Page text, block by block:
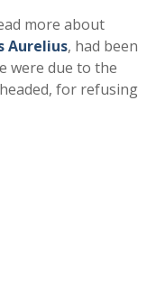
more about
Aurelius, had been
were due to the
for refusing